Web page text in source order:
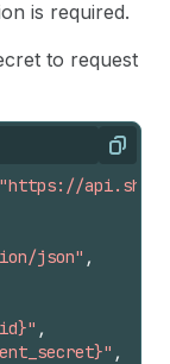
is required.
to request
Copy
"https://
json" ,
,
,